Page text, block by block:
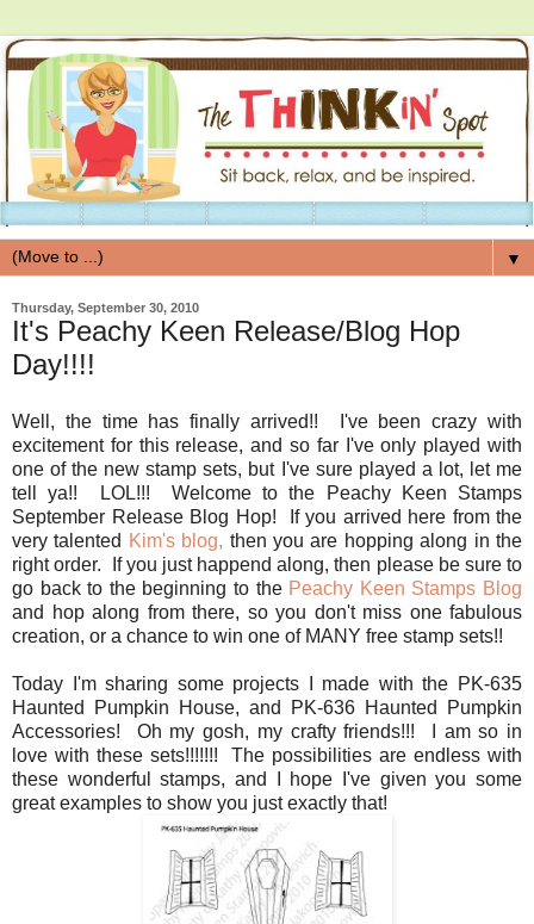
▼
Thursday, September 30, 2010
It's Peachy Keen Release/Blog Hop
Day!!!!
Well, the time has finally arrived!! I've been crazy with
excitement for this release, and so far I've only played with
one of the new stamp sets, but I've sure played a lot, let me
tell ya!! LOL!!! Welcome to the Peachy Keen Stamps
September Release Blog Hop! If you arrived here from the
very talented Kim's blog, then you are hopping along in the
right order. If you just happend along, then please be sure to
go back to the beginning to the Peachy Keen Stamps Blog
and hop along from there, so you don't miss one fabulous
creation, or a chance to win one of MANY free stamp sets!!
Today I'm sharing some projects I made with the PK-635
Haunted Pumpkin House, and PK-636 Haunted Pumpkin
Accessories! Oh my gosh, my crafty friends!!! I am so in
love with these sets!!!!!!! The possibilities are endless with
these wonderful stamps, and I hope I've given you some
great examples to show you just exactly that!